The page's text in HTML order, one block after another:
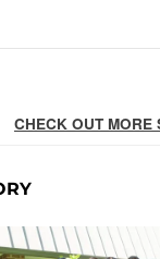
CHECK OUT MORE